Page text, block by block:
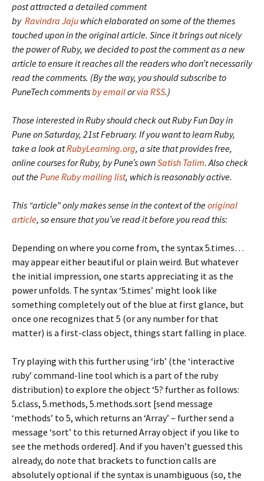
post attracted a detailed comment
by Ravindra Jaju which elaborated on some of the themes
touched upon in the original article. Since it brings out nicely
the power of Ruby, we decided to post the comment as a new
article to ensure it reaches all the readers who don’t necessarily
read the comments. (By the way, you should subscribe to
PuneTech commentsby emailorvia RSS.)
Those interested in Ruby should check out Ruby Fun Day in
Pune on Saturday, 21st February. If you want to learn Ruby,
take a look atRubyLearning.org, a site that provides free,
online courses for Ruby, by Pune’s ownSatish Talim. Also check
out thePune Ruby mailing list, which is reasonably active.
This “article” only makes sense in the context of theoriginal
article, so ensure that you’ve read it before you read this:
Depending on where you come from, the syntax 5.times…
may appear either beautiful or plain weird. But whatever
the initial impression, one starts appreciating it as the
power unfolds. The syntax ‘5.times’ might look like
something completely out of the blue at first glance, but
once one recognizes that 5 (or any number for that
matter) is a first-class object, things start falling in place.
Try playing with this further using ‘irb’ (the ‘interactive
ruby’ command-line tool which is a part of the ruby
distribution) to explore the object ‘5? further as follows:
5.class, 5.methods, 5.methods.sort [send message
‘methods’ to 5, which returns an ‘Array’ – further send a
message ‘sort’ to this returned Array object if you like to
see the methods ordered]. And if you haven’t guessed this
already, do note that brackets to function calls are
absolutely optional if the syntax is unambiguous (so, the